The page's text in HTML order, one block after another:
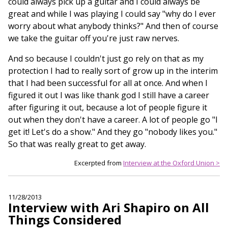
great and while I was playing I could say "why do I ever
worry about what anybody thinks?" And then of course
we take the guitar off you're just raw nerves.
And so because I couldn't just go rely on that as my
protection I had to really sort of grow up in the interim
that I had been successful for all at once. And when I
figured it out I was like thank god I still have a career
after figuring it out, because a lot of people figure it
out when they don't have a career. A lot of people go "I
get it! Let's do a show." And they go "nobody likes you."
So that was really great to get away.
Excerpted from Interview at the Oxford Union >
11/28/2013
Interview with Ari Shapiro on All
Things Considered